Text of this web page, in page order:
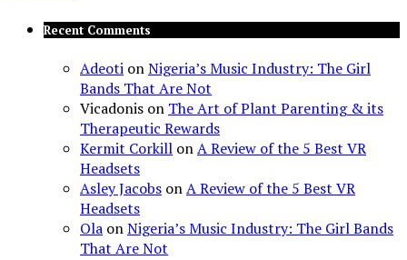
Recent Comments
Adeoti onNigeria’s Music Industry: The Girl
Bands That Are Not
Vicadonis on The Art of Plant Parenting & its
Therapeutic Rewards
Kermit Corkill onA Review of the 5 Best VR
Headsets
Asley Jacobs onA Review of the 5 Best VR
Headsets
Ola onNigeria’s Music Industry: The Girl Bands
That Are Not